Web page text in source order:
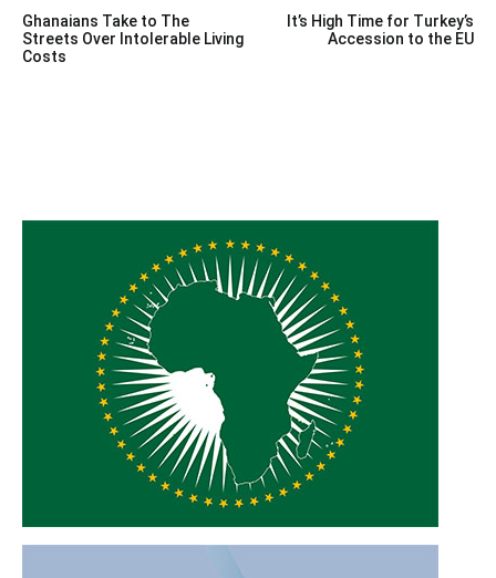
navigation
Ghanaians Take to The
Streets Over Intolerable Living
Costs
It’s High Time for Turkey’s
Accession to the EU